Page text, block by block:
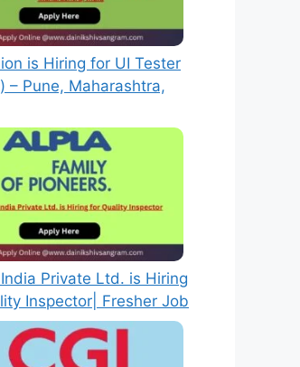
is Hiring for UI Tester
– Pune, Maharashtra,
Private Ltd. is Hiring
Inspector| Fresher Job